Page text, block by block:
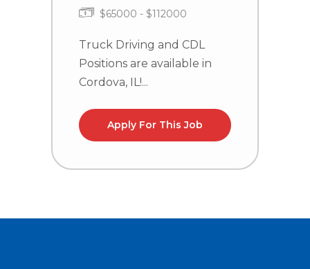
$65000 - $112000
Truck Driving and CDL
Positions are available in
Cordova, IL!...
Apply For This Job